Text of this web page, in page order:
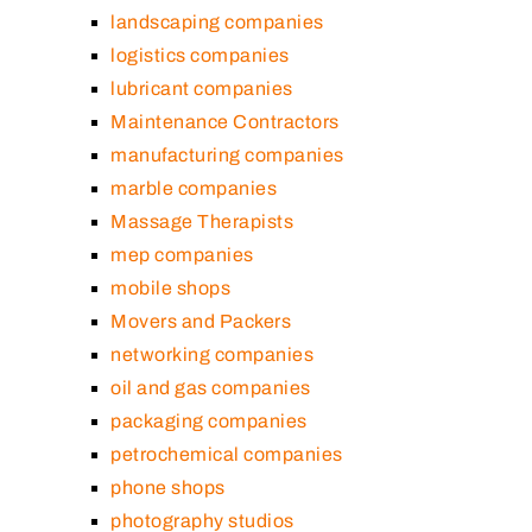
landscaping companies
logistics companies
lubricant companies
Maintenance Contractors
manufacturing companies
marble companies
Massage Therapists
mep companies
mobile shops
Movers and Packers
networking companies
oil and gas companies
packaging companies
petrochemical companies
phone shops
photography studios